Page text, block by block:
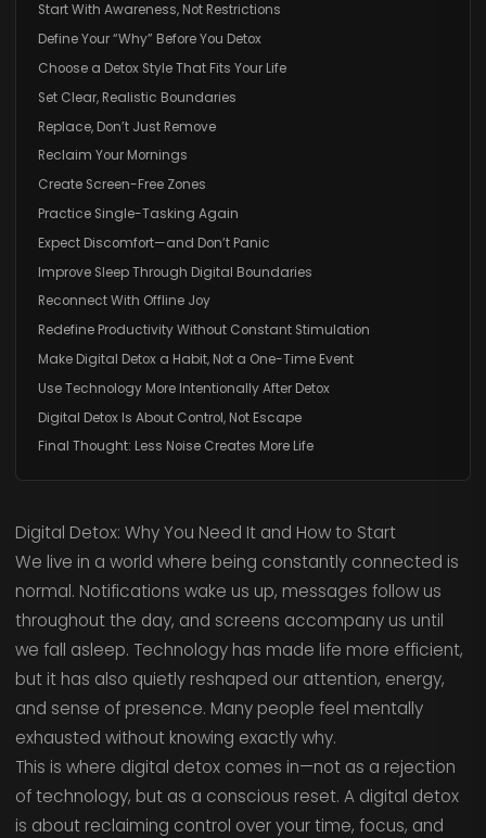
Start With Awareness, Not Restrictions
Define Your “Why” Before You Detox
Choose a Detox Style That Fits Your Life
Set Clear, Realistic Boundaries
Replace, Don’t Just Remove
Reclaim Your Mornings
Create Screen-Free Zones
Practice Single-Tasking Again
Expect Discomfort—and Don’t Panic
Improve Sleep Through Digital Boundaries
Reconnect With Offline Joy
Redefine Productivity Without Constant Stimulation
Make Digital Detox a Habit, Not a One-Time Event
Use Technology More Intentionally After Detox
Digital Detox Is About Control, Not Escape
Final Thought: Less Noise Creates More Life
Digital Detox: Why You Need It and How to Start
We live in a world where being constantly connected is
normal. Notifications wake us up, messages follow us
throughout the day, and screens accompany us until
we fall asleep. Technology has made life more efficient,
but it has also quietly reshaped our attention, energy,
and sense of presence. Many people feel mentally
exhausted without knowing exactly why.
This is where digital detox comes in—not as a rejection
of technology, but as a conscious reset. A digital detox
is about reclaiming control over your time, focus, and